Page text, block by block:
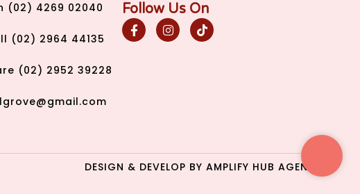
(02) 4269 02040
(02) 2964 44135
(02) 2952 39228
Follow Us On
DESIGN & DEVELOP BY AMPLIFY HUB AGENCY.